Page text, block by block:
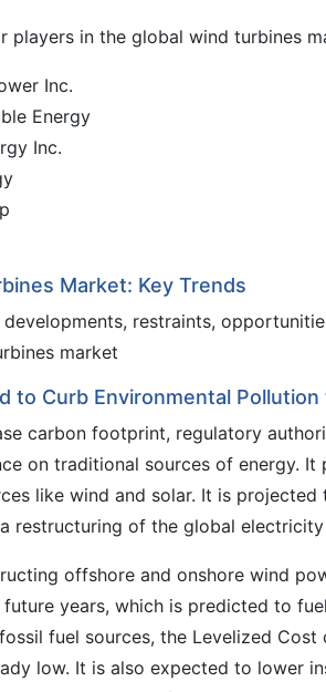
players in the global wind turbines
Inc.
Energy
Inc.
Market: Key Trends
restraints,
market
to Curb Environmental
carbon footprint, regulatory
on traditional sources of energy.
like wind and solar. It is
restructuring of the global electricity
offshore and onshore wind
years, which is predicted to
fuel sources, the Levelized
low. It is also expected to lower